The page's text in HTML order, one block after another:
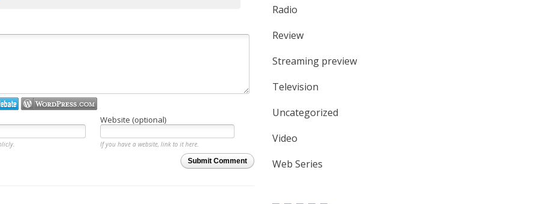
Website (optional)
If you have a website, link to it here.
Submit Comment
Radio
Review
Streaming preview
Television
Uncategorized
Video
Web Series